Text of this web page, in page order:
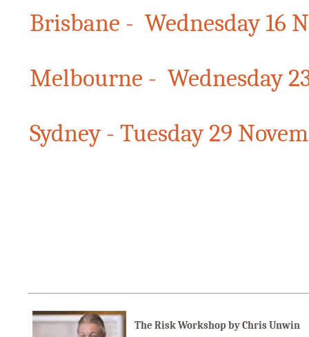
Brisbane - Wednesday 16
Melbourne - Wednesday
Sydney - Tuesday 29
The Risk Workshop by Chris Unwin